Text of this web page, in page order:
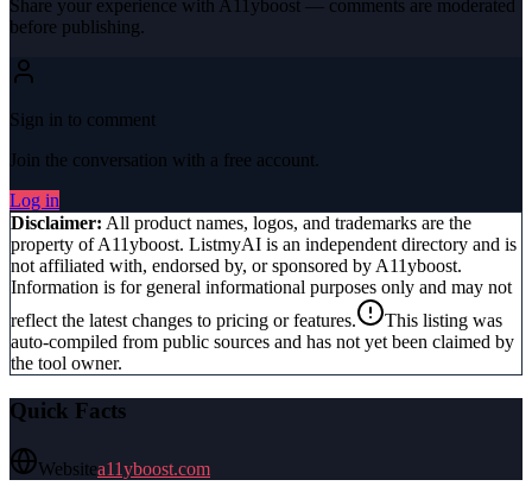
Share your experience with A11yboost — comments are moderated
before publishing.
Sign in to comment
Join the conversation with a free account.
Log in
Disclaimer: All product names, logos, and trademarks are the
property ofA11yboost. ListmyAI is an independent directory and is
not affiliated with, endorsed by, or sponsored by A11yboost.
Information is for general informational purposes only and may not
reflect the latest changes to pricing or features.
This listing was
auto-compiled from public sources and has not yet been claimed by
the tool owner.
Quick Facts
Websitea11yboost.com